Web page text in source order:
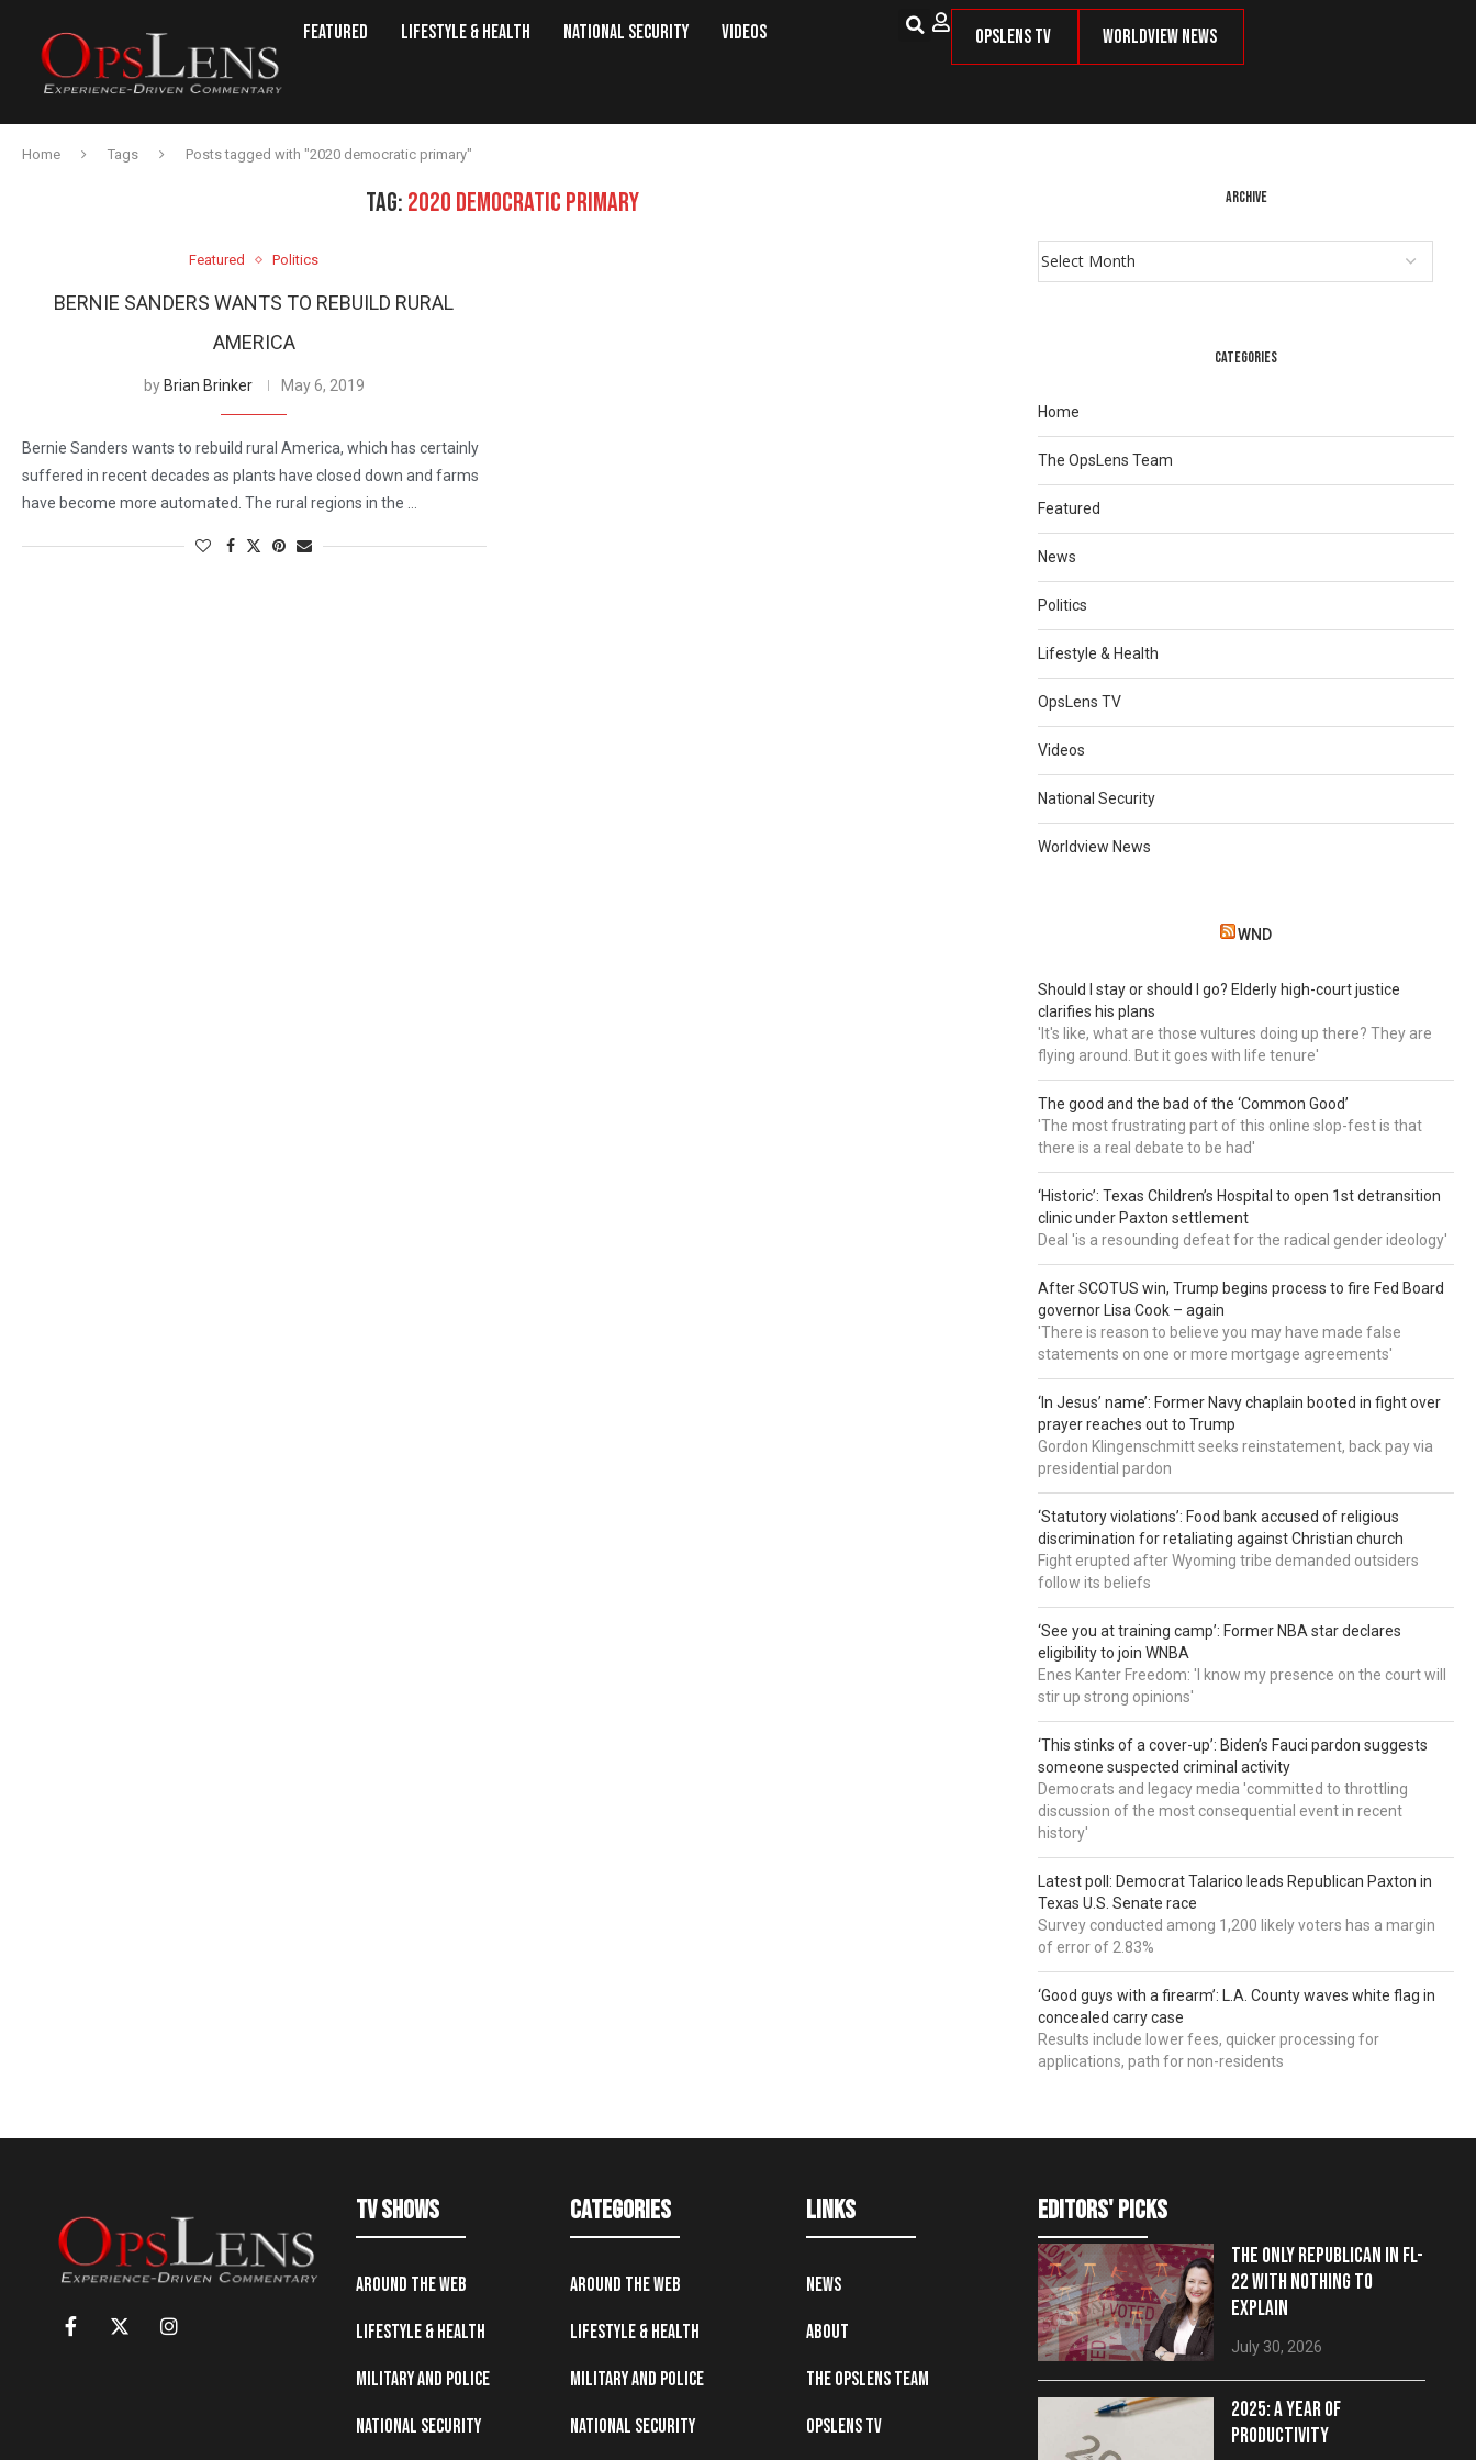
Featured Lifestyle & Health National Security Videos OpsLens TV Worldview News
Home Tags Posts tagged with "2020 democratic primary"
TAG: 2020 DEMOCRATIC PRIMARY
Featured Politics
BERNIE SANDERS WANTS TO REBUILD RURAL
AMERICA
by Brian Brinker May 6, 2019
Bernie Sanders wants to rebuild rural America, which has certainly
suffered in recent decades as plants have closed down and farms
have become more automated. The rural regions in the …
ARCHIVE
CATEGORIES
Home
The OpsLens Team
Featured
News
Politics
Lifestyle & Health
OpsLens TV
Videos
National Security
Worldview News
WND
Should I stay or should I go? Elderly high-court justice
clarifies his plans
'It's like, what are those vultures doing up there? They are
flying around. But it goes with life tenure'
The good and the bad of the ‘Common Good’
'The most frustrating part of this online slop-fest is that
there is a real debate to be had'
‘Historic’: Texas Children’s Hospital to open 1st detransition
clinic under Paxton settlement
Deal 'is a resounding defeat for the radical gender ideology'
After SCOTUS win, Trump begins process to fire Fed Board
governor Lisa Cook – again
'There is reason to believe you may have made false
statements on one or more mortgage agreements'
‘In Jesus’ name’: Former Navy chaplain booted in fight over
prayer reaches out to Trump
Gordon Klingenschmitt seeks reinstatement, back pay via
presidential pardon
‘Statutory violations’: Food bank accused of religious
discrimination for retaliating against Christian church
Fight erupted after Wyoming tribe demanded outsiders
follow its beliefs
‘See you at training camp’: Former NBA star declares
eligibility to join WNBA
Enes Kanter Freedom: 'I know my presence on the court will
stir up strong opinions'
‘This stinks of a cover-up’: Biden’s Fauci pardon suggests
someone suspected criminal activity
Democrats and legacy media 'committed to throttling
discussion of the most consequential event in recent
history'
Latest poll: Democrat Talarico leads Republican Paxton in
Texas U.S. Senate race
Survey conducted among 1,200 likely voters has a margin
of error of 2.83%
‘Good guys with a firearm’: L.A. County waves white flag in
concealed carry case
Results include lower fees, quicker processing for
applications, path for non-residents
TV Shows
Around the Web
Lifestyle & Health
Military and Police
National Security
Categories
Around the Web
Lifestyle & Health
Military and Police
National Security
Links
News
About
The OpsLens Team
OpsLens TV
editors' picks
THE ONLY REPUBLICAN IN FL-
22 WITH NOTHING TO
EXPLAIN
July 30, 2026
2025: A YEAR OF
PRODUCTIVITY